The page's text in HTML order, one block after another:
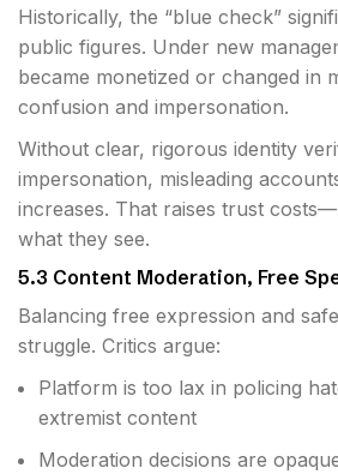
Historically, the “blue check”
public figures. Under new
became monetized or changed in
confusion and impersonation.
Without clear, rigorous identity
impersonation, misleading
increases. That raises trust
what they see.
5.3 Content Moderation, Free
Balancing free expression and
struggle. Critics argue:
Platform is too lax in policing
extremist content
Moderation decisions are